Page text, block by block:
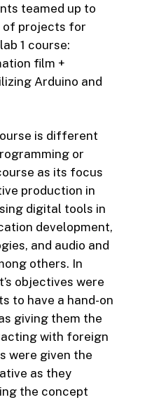
teamed up to
of projects for
1 course:
film +
Arduino and
is different
or
as its focus
production in
digital tools in
development,
and audio and
others. In
objectives were
to have a hand-on
giving them the
with foreign
were given the
as they
the concept